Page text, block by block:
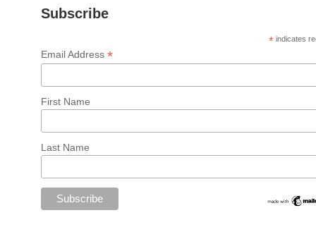
Subscribe
* indicates
Email Address*
First Name
Last Name